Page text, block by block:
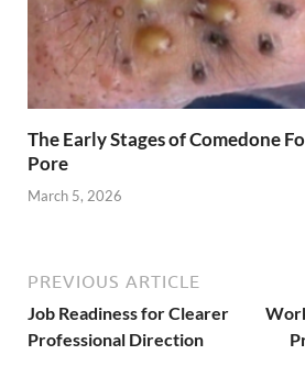
The Early Stages of Comedone
Pore
March 5, 2026
PREVIOUS ARTICLE
Job Readiness for Clearer
Professional Direction